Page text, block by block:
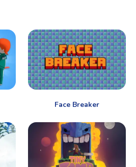
Face Breaker